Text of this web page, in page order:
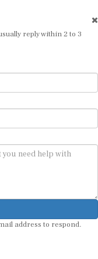
reply within 2 to 3
address to respond.